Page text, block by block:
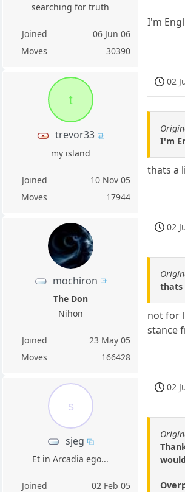
searching for truth
Joined
06 Jun 06
Moves
30390
I'm
t
trevor33
my island
Joined
10 Nov 05
Moves
17944
02
I'm
thats a
mochiron
The Don
Nihon
Joined
23 May 05
Moves
166428
02
thats
not for
stance
s
sjeg
Et in Arcadia ego...
Joined
02 Feb 05
02